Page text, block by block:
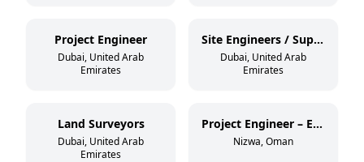
Project Engineer
Dubai, United Arab
Emirates
Site Engineers / Supervisors
Dubai, United Arab
Emirates
Land Surveyors
Dubai, United Arab
Emirates
Project Engineer – Electrical OHL (33 kV)
Nizwa, Oman